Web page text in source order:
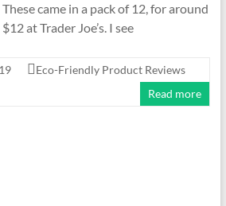
These came in a pack of 12, for around
$12 at Trader Joe’s. I see
Eco-Friendly Product Reviews
Read more